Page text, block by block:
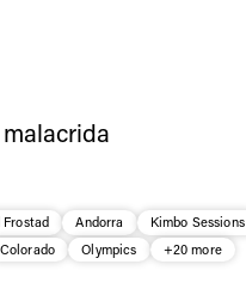
Frostad Andorra Kimbo Sessions
Colorado Olympics +20 more